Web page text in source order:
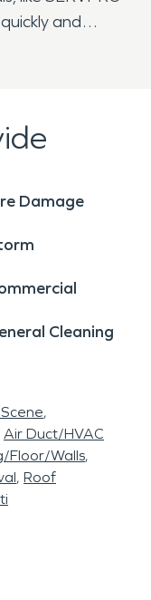
and
elite
to provide the
with the
ready to
Damage
Cleaning
Air Duct/HVAC
Floor/Walls
Roof